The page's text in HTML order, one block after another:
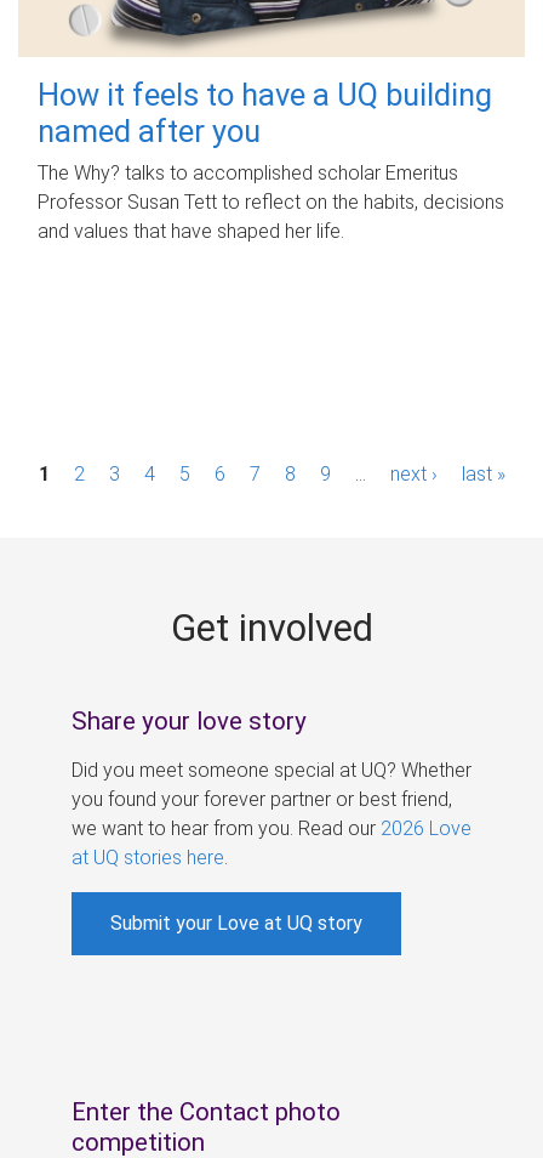
How it feels to have a UQ building
named after you
The Why? talks to accomplished scholar Emeritus
Professor Susan Tett to reflect on the habits, decisions
and values that have shaped her life.
P1 2 3 4 5 6 7 8 9 next › last »
Get involved
Share your love story
Did you meet someone special at UQ? Whether
you found your forever partner or best friend,
we want to hear from you. Read our 2026 Love
at UQ stories here
Submit your Love at UQ story
Enter the Contact photo
competition